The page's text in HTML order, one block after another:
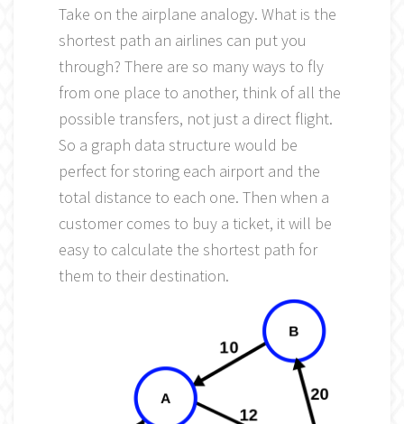
Take on the airplane analogy. What is the
shortest path an airlines can put you
through? There are so many ways to fly
from one place to another, think of all the
possible transfers, not just a direct flight.
So a graph data structure would be
perfect for storing each airport and the
total distance to each one. Then when a
customer comes to buy a ticket, it will be
easy to calculate the shortest path for
them to their destination.